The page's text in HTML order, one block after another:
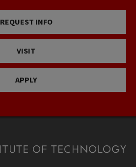
REQUEST INFO
VISIT
APPLY